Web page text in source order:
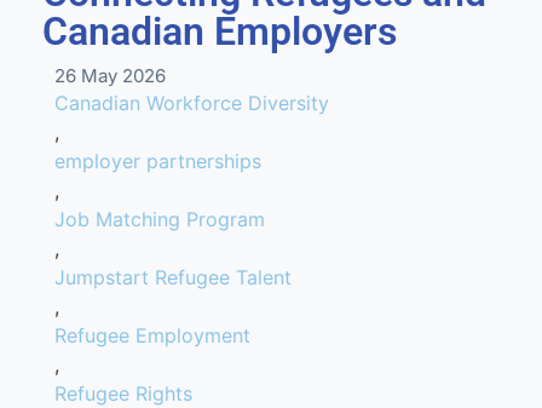
Canadian Employers
26 May 2026
Canadian Workforce Diversity
,
employer partnerships
,
Job Matching Program
,
Jumpstart Refugee Talent
,
Refugee Employment
,
Refugee Rights